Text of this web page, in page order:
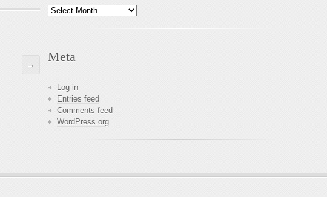
→
Archives
Meta
Log in
Entries feed
Comments feed
WordPress.org